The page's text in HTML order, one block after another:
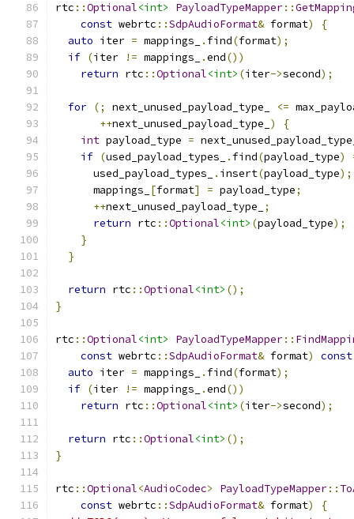
rtc ::Optional<int> PayloadTypeMapper::
const webrtc ::SdpAudioFormat& format)
{
auto iter = mappings_ . find(format);
if (iter != mappings_ .end())
return rtc ::Optional<int> (iter->second);
for (; next_unused_payload_type_ <=
++next_unused_payload_type_ )
{
int payload_type =
if (used_payload_types_ . find(payload_type)
      used_payload_types_
. insert(payload_type);
      mappings_
[format] = payload_type;
++next_unused_payload_type_
;
return rtc ::Optional<int> (payload_type);
}
}
return rtc ::Optional<int> ();
}
rtc ::Optional<int> PayloadTypeMapper::
const webrtc ::SdpAudioFormat& format)
const
auto iter = mappings_ . find(format);
if (iter != mappings_ .end())
return rtc ::Optional<int> (iter->second);
return rtc ::Optional<int> ();
}
rtc ::Optional<AudioCodec> PayloadTypeMapper::
const webrtc ::SdpAudioFormat& format)
{